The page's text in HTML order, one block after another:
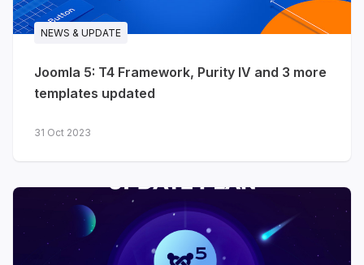
NEWS & UPDATE
Joomla 5: T4 Framework, Purity IV and 3 more
templates updated
31 Oct 2023